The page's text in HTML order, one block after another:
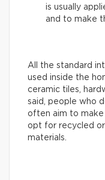
is usually
and to make
All the standard
used inside the
ceramic tiles,
said, people who
often aim to make
opt for recycled
materials.